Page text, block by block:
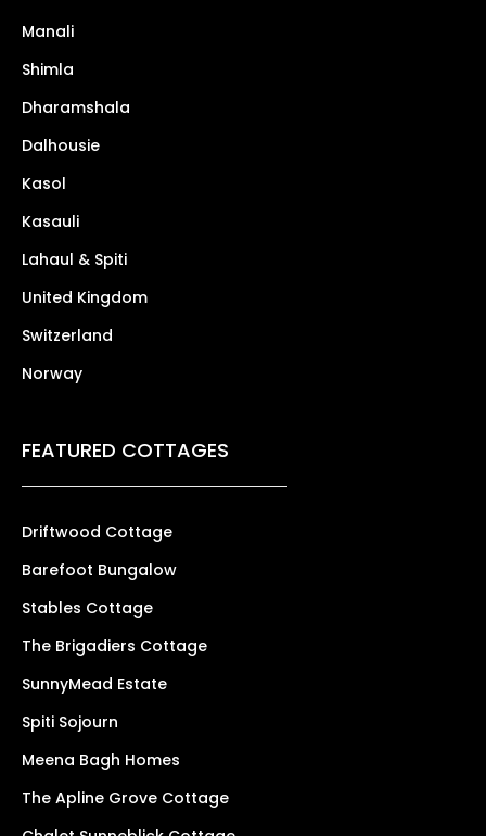
Manali
Shimla
Dharamshala
Dalhousie
Kasol
Kasauli
Lahaul & Spiti
United Kingdom
Switzerland
Norway
FEATURED COTTAGES
Driftwood Cottage
Barefoot Bungalow
Stables Cottage
The Brigadiers Cottage
SunnyMead Estate
Spiti Sojourn
Meena Bagh Homes
The Apline Grove Cottage